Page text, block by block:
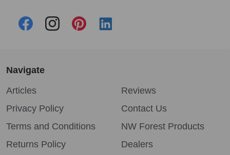
Navigate
Articles
Privacy Policy
Terms and Conditions
Returns Policy
Reviews
Contact Us
NW Forest Products
Dealers